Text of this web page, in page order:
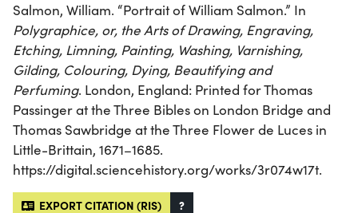
Salmon, William. “Portrait of William Salmon.” In
Polygraphice, or, the Arts of Drawing, Engraving,
Etching, Limning, Painting, Washing, Varnishing,
Gilding, Colouring, Dying, Beautifying and
Perfuming. London, England: Printed for Thomas
Passinger at the Three Bibles on London Bridge and
Thomas Sawbridge at the Three Flower de Luces in
Little-Brittain, 1671–1685.
https://digital.sciencehistory.org/works/3r074w17t.
EXPORT CITATION (RIS) ?